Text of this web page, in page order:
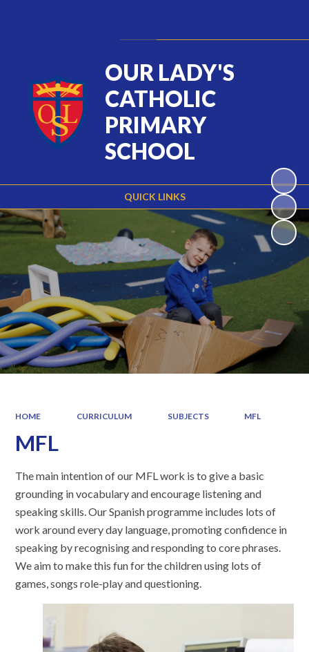
QUICK LINKS
OUR LADY'S
CATHOLIC
PRIMARY
SCHOOL
HOME CURRICULUM SUBJECTS MFL
MFL
The main intention of our MFL work is to give a basic
grounding in vocabulary and encourage listening and
speaking skills. Our Spanish programme includes lots of
work around every day language, promoting confidence in
speaking by recognising and responding to core phrases.
We aim to make this fun for the children using lots of
games, songs role-play and questioning.